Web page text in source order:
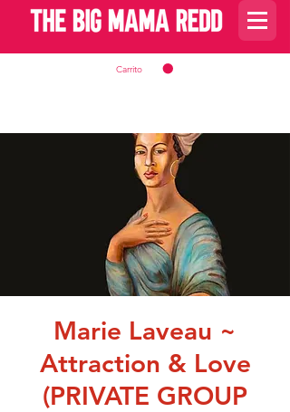
Carrito
Marie Laveau ~
Attraction & Love
(PRIVATE GROUP